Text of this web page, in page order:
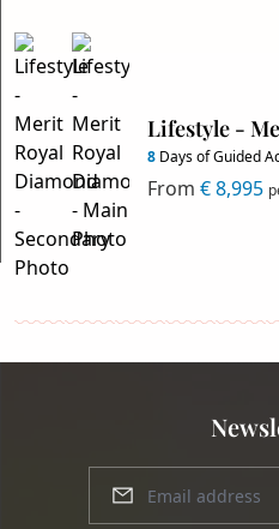
Lifestyle -
8 Days of Guided
From € 8,995